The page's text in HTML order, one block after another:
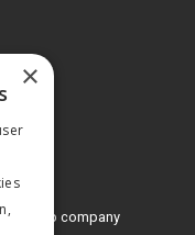
Group company
×